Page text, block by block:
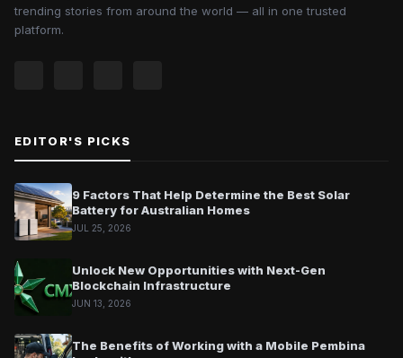
trending stories from around the world — all in one trusted
platform.
EDITOR'S PICKS
9 Factors That Help Determine the Best Solar
Battery for Australian Homes
JUL 25, 2026
Unlock New Opportunities with Next-Gen
Blockchain Infrastructure
JUN 13, 2026
The Benefits of Working with a Mobile Pembina